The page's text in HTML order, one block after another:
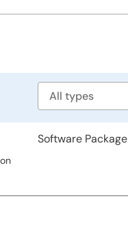
Software
Software Package